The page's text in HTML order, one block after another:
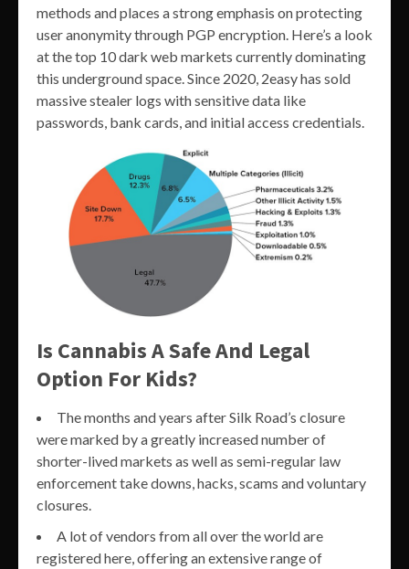
methods and places a strong emphasis on protecting
user anonymity through PGP encryption​. Here’s a look
at the top 10 dark web markets currently dominating
this underground space. Since 2020, 2easy has sold
massive stealer logs with sensitive data like
passwords, bank cards, and initial access credentials.
Is Cannabis A Safe And Legal
Option For Kids?
The months and years after Silk Road’s closure
were marked by a greatly increased number of
shorter-lived markets as well as semi-regular law
enforcement take downs, hacks, scams and voluntary
closures.
A lot of vendors from all over the world are
registered here, offering an extensive range of